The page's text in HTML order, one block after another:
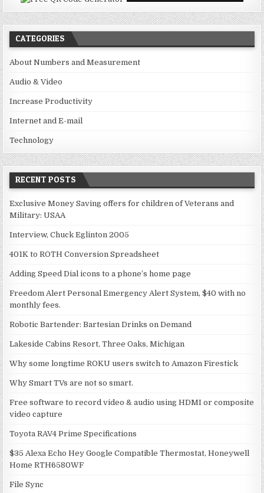
CATEGORIES
About Numbers and Measurement
Audio & Video
Increase Productivity
Internet and E-mail
Technology
RECENT POSTS
Exclusive Money Saving offers for children of Veterans and
Military: USAA
Interview, Chuck Eglinton 2005
401K to ROTH Conversion Spreadsheet
Adding Speed Dial icons to a phone’s home page
Freedom Alert Personal Emergency Alert System, $40 with no
monthly fees.
Robotic Bartender: Bartesian Drinks on Demand
Lakeside Cabins Resort, Three Oaks, Michigan
Why some longtime ROKU users switch to Amazon Firestick
Why Smart TVs are not so smart.
Free software to record video & audio using HDMI or composite
video capture
Toyota RAV4 Prime Specifications
$35 Alexa Echo Hey Google Compatible Thermostat, Honeywell
Home RTH6580WF
File Sync